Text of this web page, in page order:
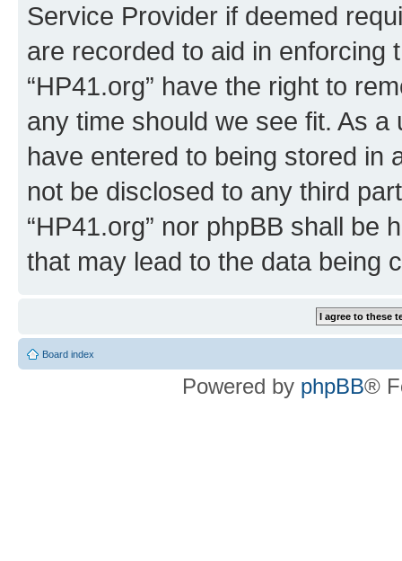
Service Provider if deemed
are recorded to aid in enforcing
“HP41.org” have the right to
any time should we see fit. As
have entered to being stored in
not be disclosed to any third
“HP41.org” nor phpBB shall be
that may lead to the data being
Board index
Powered by phpBB®